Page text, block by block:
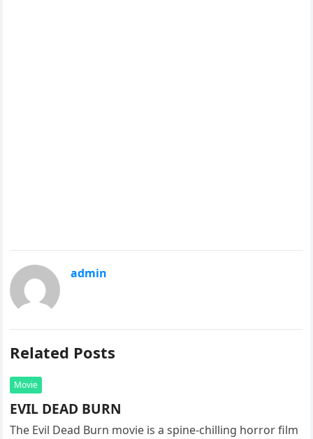
admin
Related Posts
Movie
EVIL DEAD BURN
The Evil Dead Burn movie is a spine-chilling horror film